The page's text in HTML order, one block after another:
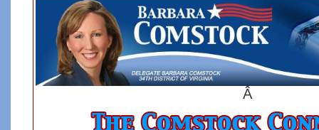
Â